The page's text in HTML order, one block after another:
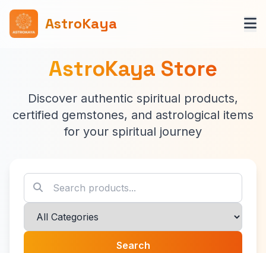
AstroKaya
AstroKaya Store
Discover authentic spiritual products,
certified gemstones, and astrological items
for your spiritual journey
Search